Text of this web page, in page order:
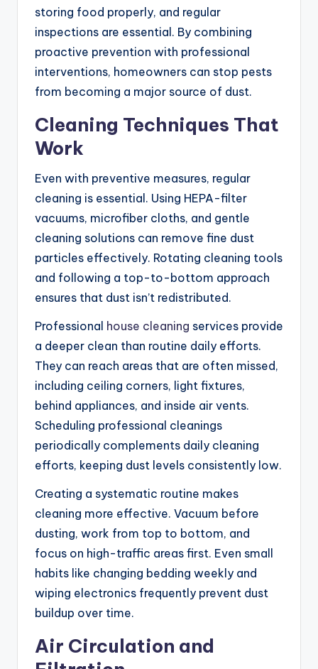
storing food properly, and regular
inspections are essential. By combining
proactive prevention with professional
interventions, homeowners can stop pests
from becoming a major source of dust.
Cleaning Techniques That
Work
Even with preventive measures, regular
cleaning is essential. Using HEPA-filter
vacuums, microfiber cloths, and gentle
cleaning solutions can remove fine dust
particles effectively. Rotating cleaning tools
and following a top-to-bottom approach
ensures that dust isn’t redistributed.
Professional house cleaning services provide
a deeper clean than routine daily efforts.
They can reach areas that are often missed,
including ceiling corners, light fixtures,
behind appliances, and inside air vents.
Scheduling professional cleanings
periodically complements daily cleaning
efforts, keeping dust levels consistently low.
Creating a systematic routine makes
cleaning more effective. Vacuum before
dusting, work from top to bottom, and
focus on high-traffic areas first. Even small
habits like changing bedding weekly and
wiping electronics frequently prevent dust
buildup over time.
Air Circulation and